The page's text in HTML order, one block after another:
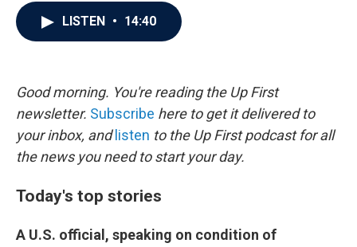
k
LISTEN • 14:40
Good morning. You're reading the Up First
newsletter. Subscribe here to get it delivered to
your inbox, and listen to the Up First podcast for all
the news you need to start your day.
Today's top stories
A U.S. official, speaking on condition of